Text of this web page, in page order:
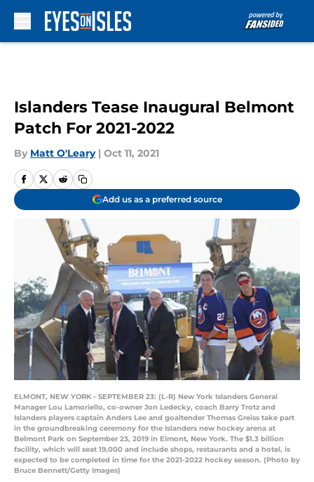
Islanders Tease Inaugural Belmont
Patch For 2021-2022
By Matt O'Leary | Oct 11, 2021
Add us as a preferred source
ELMONT, NEW YORK - SEPTEMBER 23: (L-R) New York Islanders General
Manager Lou Lamoriello, co-owner Jon Ledecky, coach Barry Trotz and
Islanders players captain Anders Lee and goaltender Thomas Greiss take part
in the groundbreaking ceremony for the Islanders new hockey arena at
Belmont Park on September 23, 2019 in Elmont, New York. The $1.3 billion
facility, which will seat 19,000 and include shops, restaurants and a hotel, is
expected to be completed in time for the 2021-2022 hockey season. (Photo by
Bruce Bennett/Getty Images)